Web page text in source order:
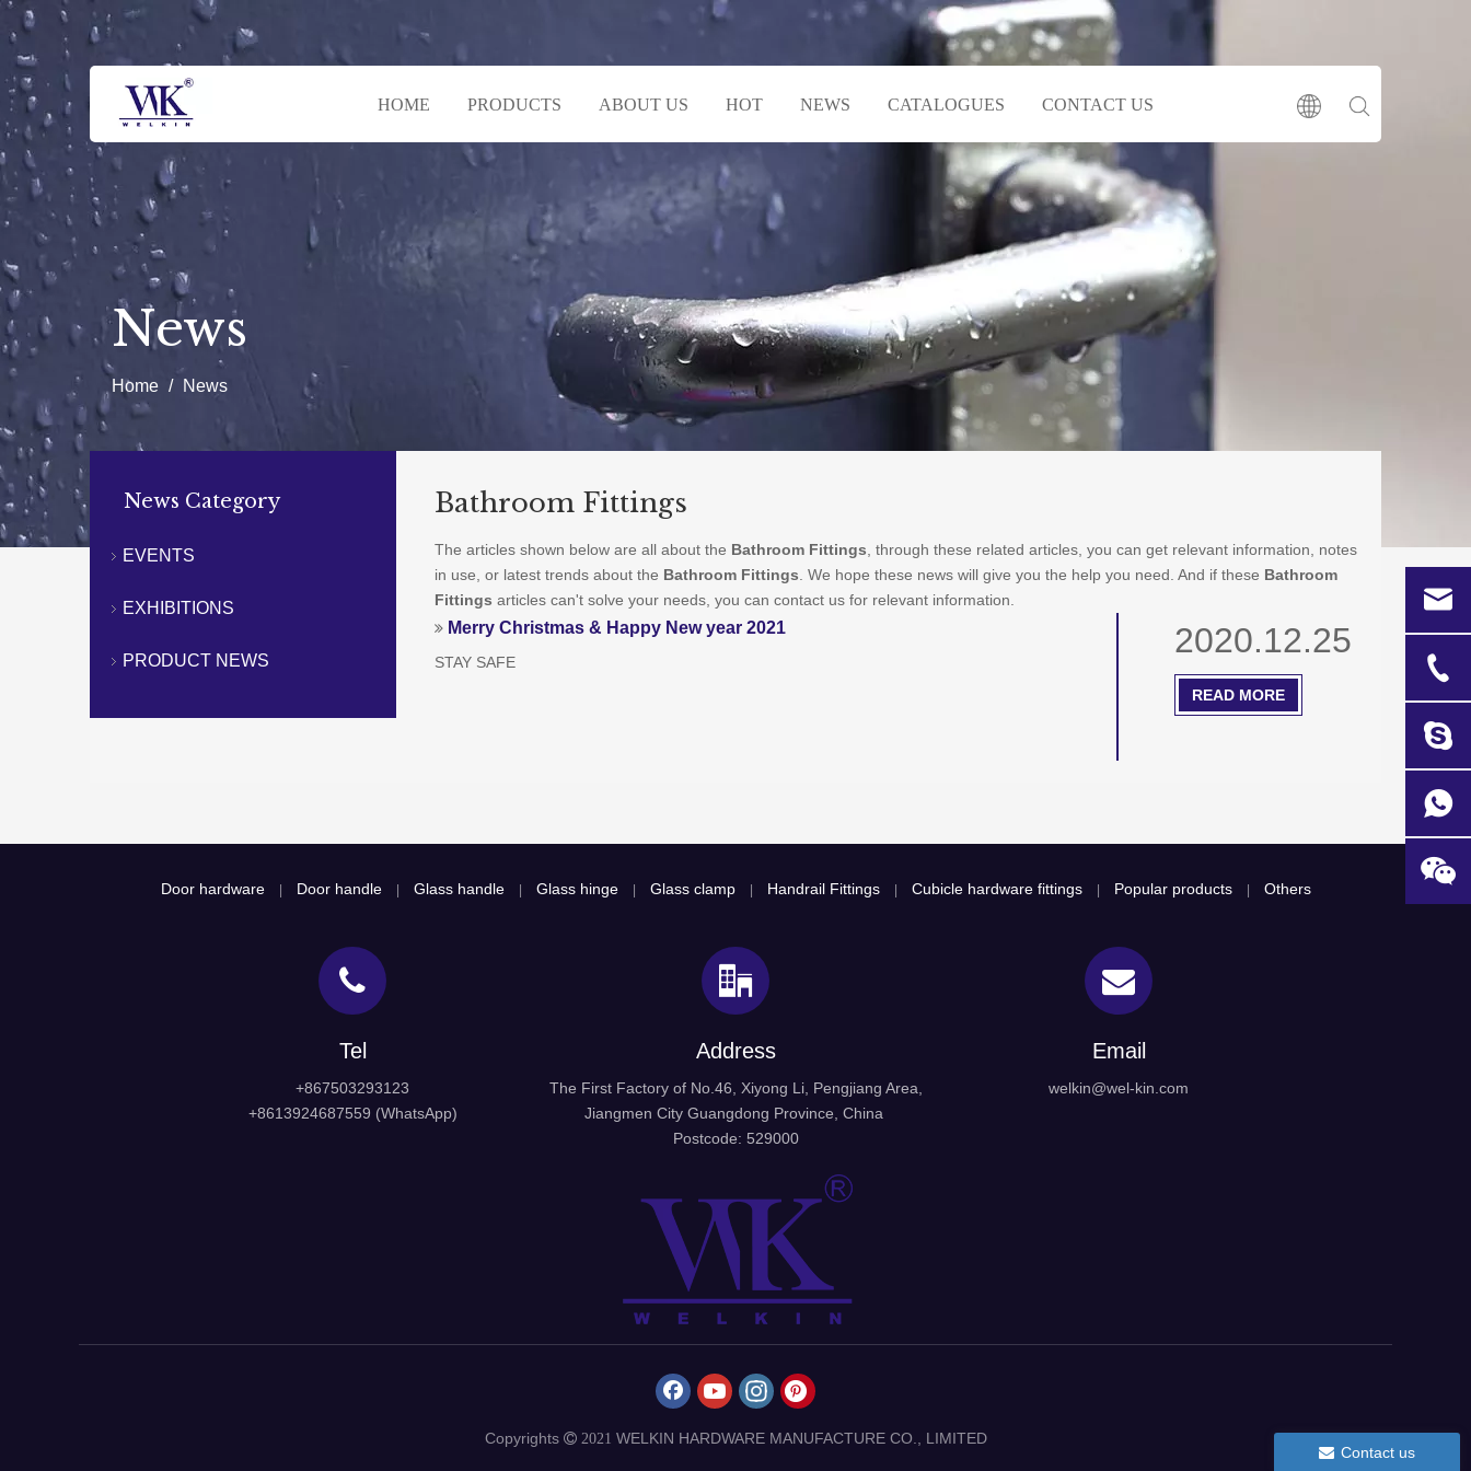
HOME PRODUCTS ABOUT US HOT NEWS CATALOGUES CONTACT US
News
Home / News
News Category
EVENTS
EXHIBITIONS
PRODUCT NEWS
Bathroom Fittings
The articles shown below are all about the Bathroom Fittings , through these related articles, you can get relevant information, notes
in use, or latest trends about the Bathroom Fittings . We hope these news will give you the help you need. And if these Bathroom
Fittings articles can't solve your needs, you can contact us for relevant information.
Merry Christmas & Happy New year 2021
STAY SAFE
2020.12.25
READ MORE
Door hardware Door handle Glass handle Glass hinge Glass clamp Handrail Fittings Cubicle hardware fittings Popular products Others
Tel
+867503293123
+8613924687559 (WhatsApp)
Address
The First Factory of No.46, Xiyong Li, Pengjiang Area,
Jiangmen City Guangdong Province, China
Postcode: 529000
Email
welkin@wel-kin.com
Contact us
Copyrights  2021 WELKIN HARDWARE MANUFACTURE CO., LIMITED